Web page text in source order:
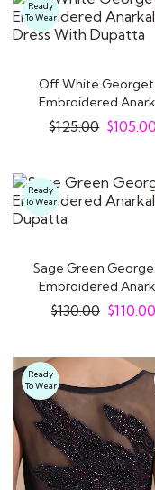
Ready
To Wear
Off White
Embroidered
Dress With Dupatta
$125.00 $105.00
Ready
To Wear
Sage Green
Embroidered
with Dupatta
$130.00 $110.00
Ready
To Wear